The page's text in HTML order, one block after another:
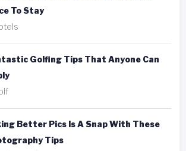
To Stay
Golfing Tips That Anyone Can
Better Pics Is A Snap With These
Tips